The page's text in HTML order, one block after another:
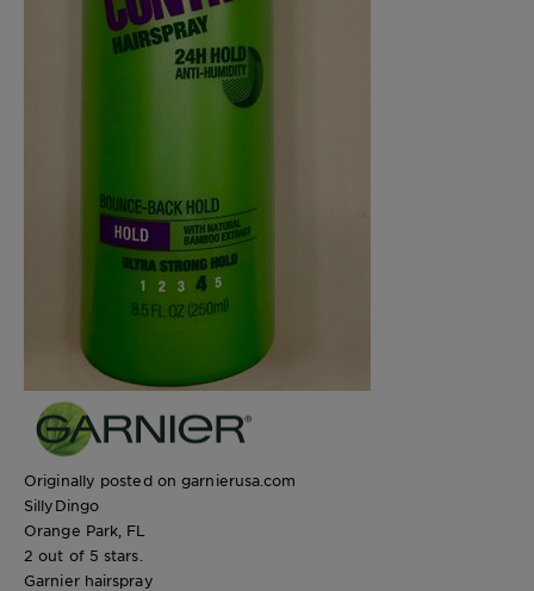
Originally posted on garnierusa.com
SillyDingo
Orange Park, FL
2 out of 5 stars.
Garnier hairspray